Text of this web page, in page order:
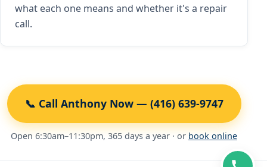
what each one means and whether it's a repair
call.
📞 Call Anthony Now — (416) 639-9747
Open 6:30am–11:30pm, 365 days a year · or book online